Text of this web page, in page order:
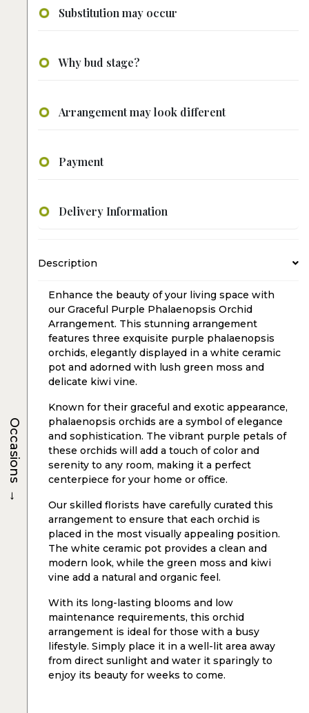
Substitution may occur
Why bud stage?
Arrangement may look different
Payment
Delivery Information
Description
Enhance the beauty of your living space with
our Graceful Purple Phalaenopsis Orchid
Arrangement. This stunning arrangement
features three exquisite purple phalaenopsis
orchids, elegantly displayed in a white ceramic
pot and adorned with lush green moss and
delicate kiwi vine.
Known for their graceful and exotic appearance,
phalaenopsis orchids are a symbol of elegance
and sophistication. The vibrant purple petals of
these orchids will add a touch of color and
serenity to any room, making it a perfect
centerpiece for your home or office.
Our skilled florists have carefully curated this
arrangement to ensure that each orchid is
placed in the most visually appealing position.
The white ceramic pot provides a clean and
modern look, while the green moss and kiwi
vine add a natural and organic feel.
With its long-lasting blooms and low
maintenance requirements, this orchid
arrangement is ideal for those with a busy
lifestyle. Simply place it in a well-lit area away
from direct sunlight and water it sparingly to
enjoy its beauty for weeks to come.
Occasions
→